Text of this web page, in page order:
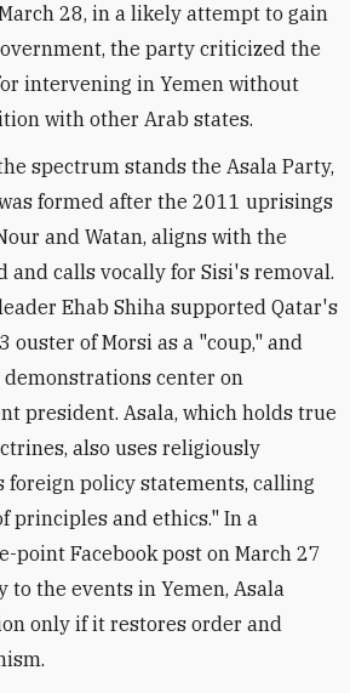
28, in a likely attempt to gain
the party criticized the
intervening in Yemen without
with other Arab states.
spectrum stands the Asala Party,
formed after the 2011 uprisings
and Watan, aligns with the
and calls vocally for Sisi's removal.
Ehab Shiha supported Qatar's
ouster of Morsi as a "coup," and
center on
president. Asala, which holds true
also uses religiously
foreign policy statements, calling
principles and ethics." In a
point Facebook post on March 27
the events in Yemen, Asala
only if it restores order and